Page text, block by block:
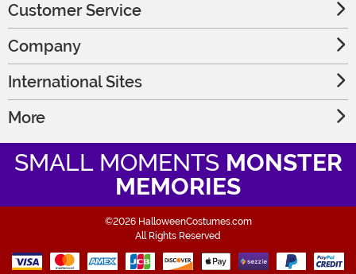
Customer Service
Company
International Sites
More
SMALL MOMENTS MONSTER
MEMORIES
©2026 HalloweenCostumes.com
All Rights Reserved